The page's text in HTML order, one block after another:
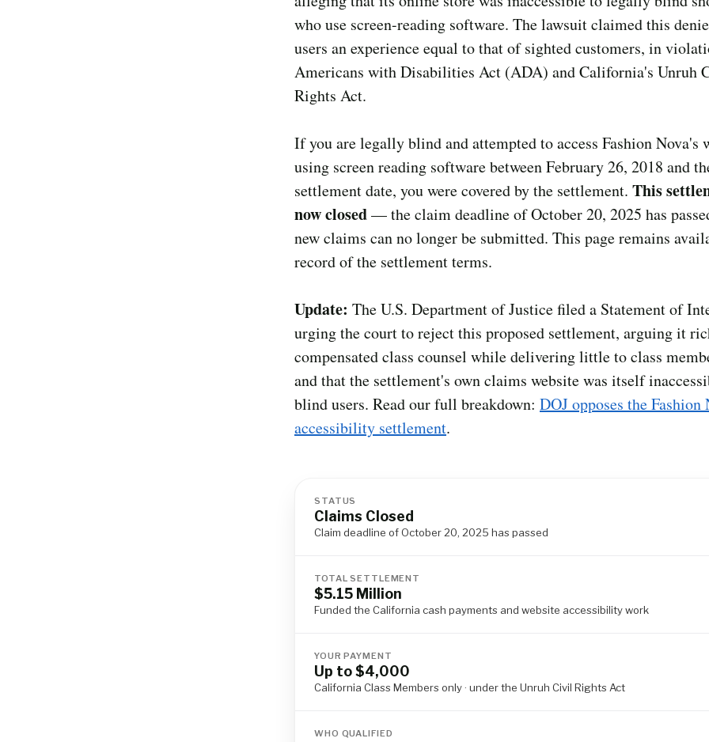
who use screen-reading software. The lawsuit claimed this
users an experience equal to that of sighted customers, in
Americans with Disabilities Act (ADA) and California's Unruh
Rights Act.
If you are legally blind and attempted to access Fashion Nova's
using screen reading software between February 26, 2018 and
settlement date, you were covered by the settlement. This
now closed— the claim deadline of October 20, 2025 has
new claims can no longer be submitted. This page remains
record of the settlement terms.
Update: The U.S. Department of Justice filed a Statement of
urging the court to reject this proposed settlement, arguing it
compensated class counsel while delivering little to class
and that the settlement's own claims website was itself
blind users. Read our full breakdown: DOJ opposes the Fashion
accessibility settlement.
STATUS
Claims Closed
Claim deadline of October 20, 2025 has passed
TOTAL SETTLEMENT
$5.15 Million
Funded the California cash payments and website accessibility work
YOUR PAYMENT
Up to $4,000
California Class Members only · under the Unruh Civil Rights Act
WHO QUALIFIED